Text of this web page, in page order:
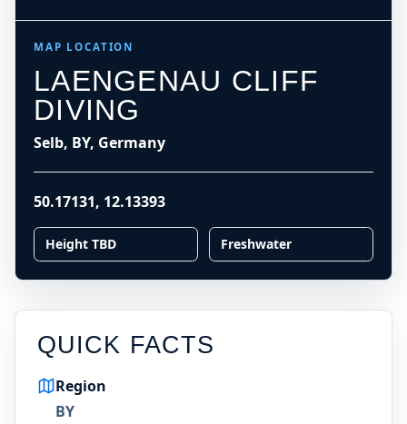
MAP LOCATION
LAENGENAU CLIFF
DIVING
Selb, BY, Germany
50.17131, 12.13393
Height TBD Freshwater
QUICK FACTS
Region
BY